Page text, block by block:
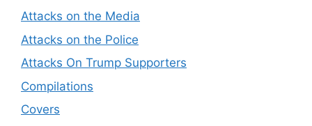
Attacks on the Media
Attacks on the Police
Attacks On Trump Supporters
Compilations
Covers